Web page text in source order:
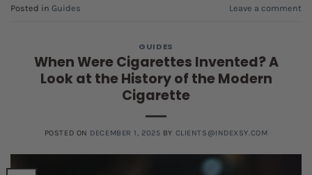
Posted in Guides Leave a comment
GUIDES
When Were Cigarettes Invented? A
Look at the History of the Modern
Cigarette
POSTED ON DECEMBER 1, 2025 BY CLIENTS@INDEXSY.COM